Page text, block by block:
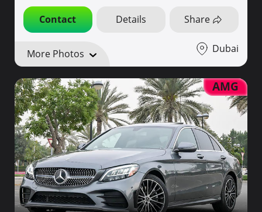
Contact Details Share
More Photos Dubai
AMG